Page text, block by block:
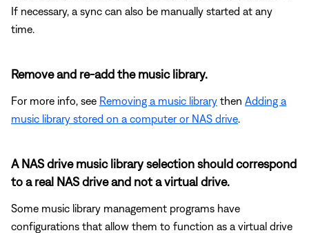
If necessary, a sync can also be manually started at any
time.
Remove and re-add the music library.
For more info, see Removing a music library then Adding a
music library stored on a computer or NAS drive
A NAS drive music library selection should correspond
to a real NAS drive and not a virtual drive.
Some music library management programs have
configurations that allow them to function as a virtual drive